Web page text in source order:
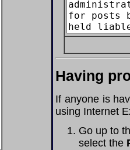
Having
If anyone is
using Internet
Go up to
select the